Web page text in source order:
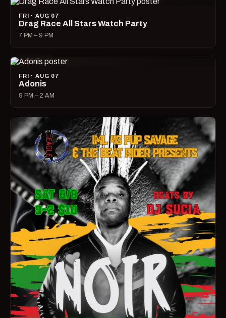
FRI · AUG 07
Drag Race All Stars Watch Party
7 PM – 9 PM
FRI · AUG 07
Adonis
9 PM – 2 AM